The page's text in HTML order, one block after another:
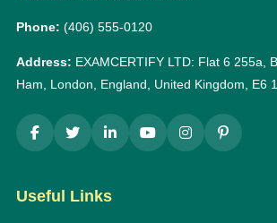
Phone: (406) 555-0120
Address: EXAMCERTIFY LTD: Flat 6 255a,
Ham, London, England, United Kingdom, E6
Useful Links